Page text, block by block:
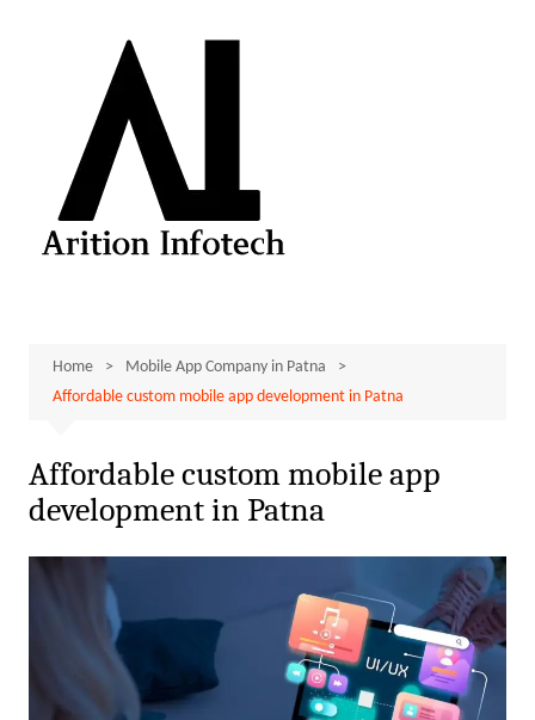
Home
Mobile App Company in Patna
Affordable custom mobile app development in Patna
Affordable custom mobile app
development in Patna